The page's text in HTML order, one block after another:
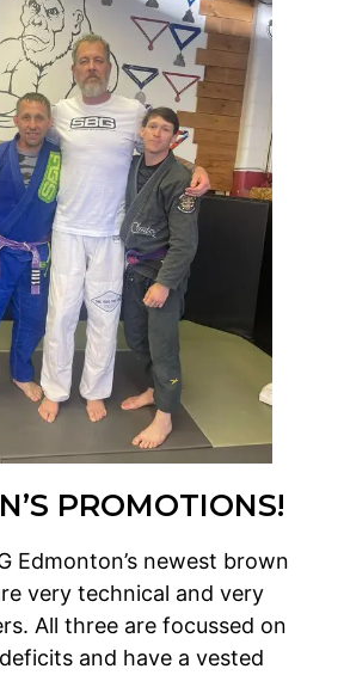
PROMOTIONS!
Edmonton’s newest brown
very technical and very
All three are focussed on
and have a vested